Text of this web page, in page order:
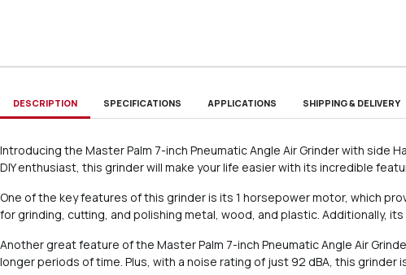
DESCRIPTION SPECIFICATIONS APPLICATIONS SHIPPING & DELIVERY
Introducing the Master Palm 7-inch Pneumatic Angle Air Grinder with side
DIY enthusiast, this grinder will make your life easier with its incredible
One of the key features of this grinder is its 1 horsepower motor, which
for grinding, cutting, and polishing metal, wood, and plastic. Additionally,
Another great feature of the Master Palm 7-inch Pneumatic Angle Air
longer periods of time. Plus, with a noise rating of just 92 dBA, this